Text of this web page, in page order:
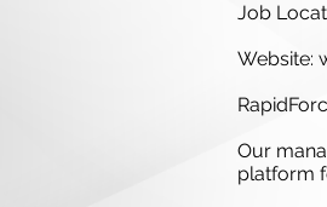
Job
Website:
Our
platform